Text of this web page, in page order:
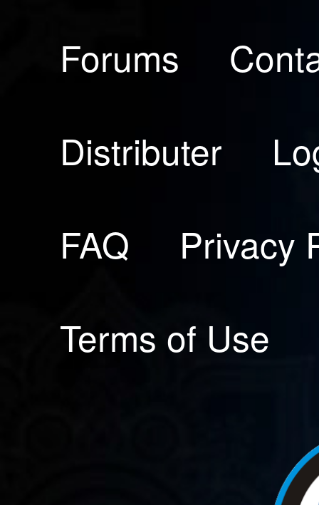
Forums
Distributer
FAQ
Privacy
Terms of Use